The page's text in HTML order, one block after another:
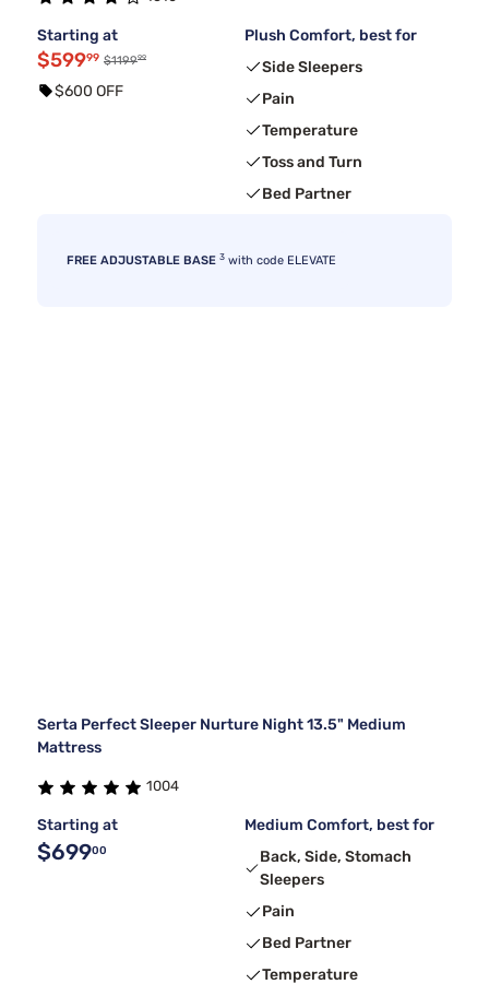
Starting at
$59999 $119999
$600 OFF
Plush Comfort, best for
Side Sleepers
Pain
Temperature
Toss and Turn
Bed Partner
FREE ADJUSTABLE BASE 3 with code ELEVATE
Serta Perfect Sleeper Nurture Night 13.5" Medium
Mattress
1004
Starting at
$69900
Medium Comfort, best for
Back, Side, Stomach
Sleepers
Pain
Bed Partner
Temperature